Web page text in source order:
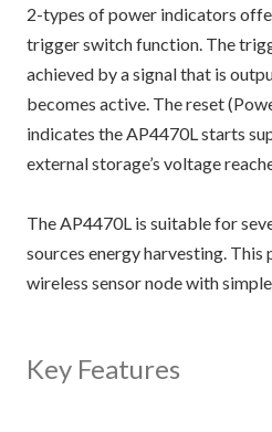
2-types of power indicators
trigger switch function. The
achieved by a signal that is
becomes active. The reset
indicates the AP4470L starts
external storage’s voltage
The AP4470L is suitable for
sources energy harvesting.
wireless sensor node with
Key Features